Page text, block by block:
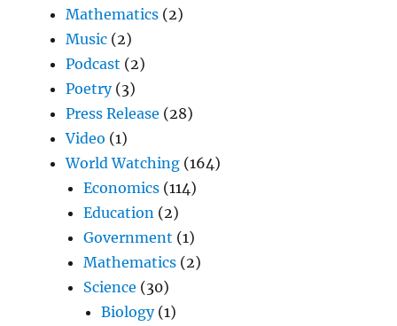
Mathematics (2)
Music (2)
Podcast (2)
Poetry(3)
Press Release (28)
Video (1)
World Watching (164)
Economics (114)
Education (2)
Government (1)
Mathematics (2)
Science (30)
Biology(1)